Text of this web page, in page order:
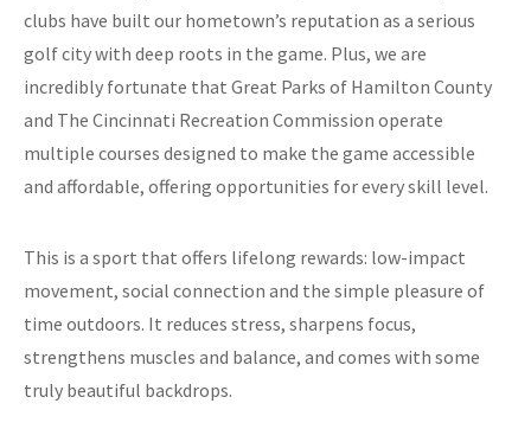
clubs have built our hometown’s reputation as a serious
golf city with deep roots in the game. Plus, we are
incredibly fortunate that Great Parks of Hamilton County
and The Cincinnati Recreation Commission operate
multiple courses designed to make the game accessible
and affordable, offering opportunities for every skill level.
This is a sport that offers lifelong rewards: low-impact
movement, social connection and the simple pleasure of
time outdoors. It reduces stress, sharpens focus,
strengthens muscles and balance, and comes with some
truly beautiful backdrops.